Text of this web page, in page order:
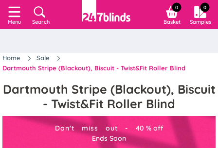
Menu Search
0
Basket
0
Samples
Home
Sale
Dartmouth Stripe (Blackout), Biscuit - Twist&Fit Roller Blind
Dartmouth Stripe (Blackout), Biscuit
- Twist&Fit Roller Blind
Don't miss out - 40 % off
Ends Soon